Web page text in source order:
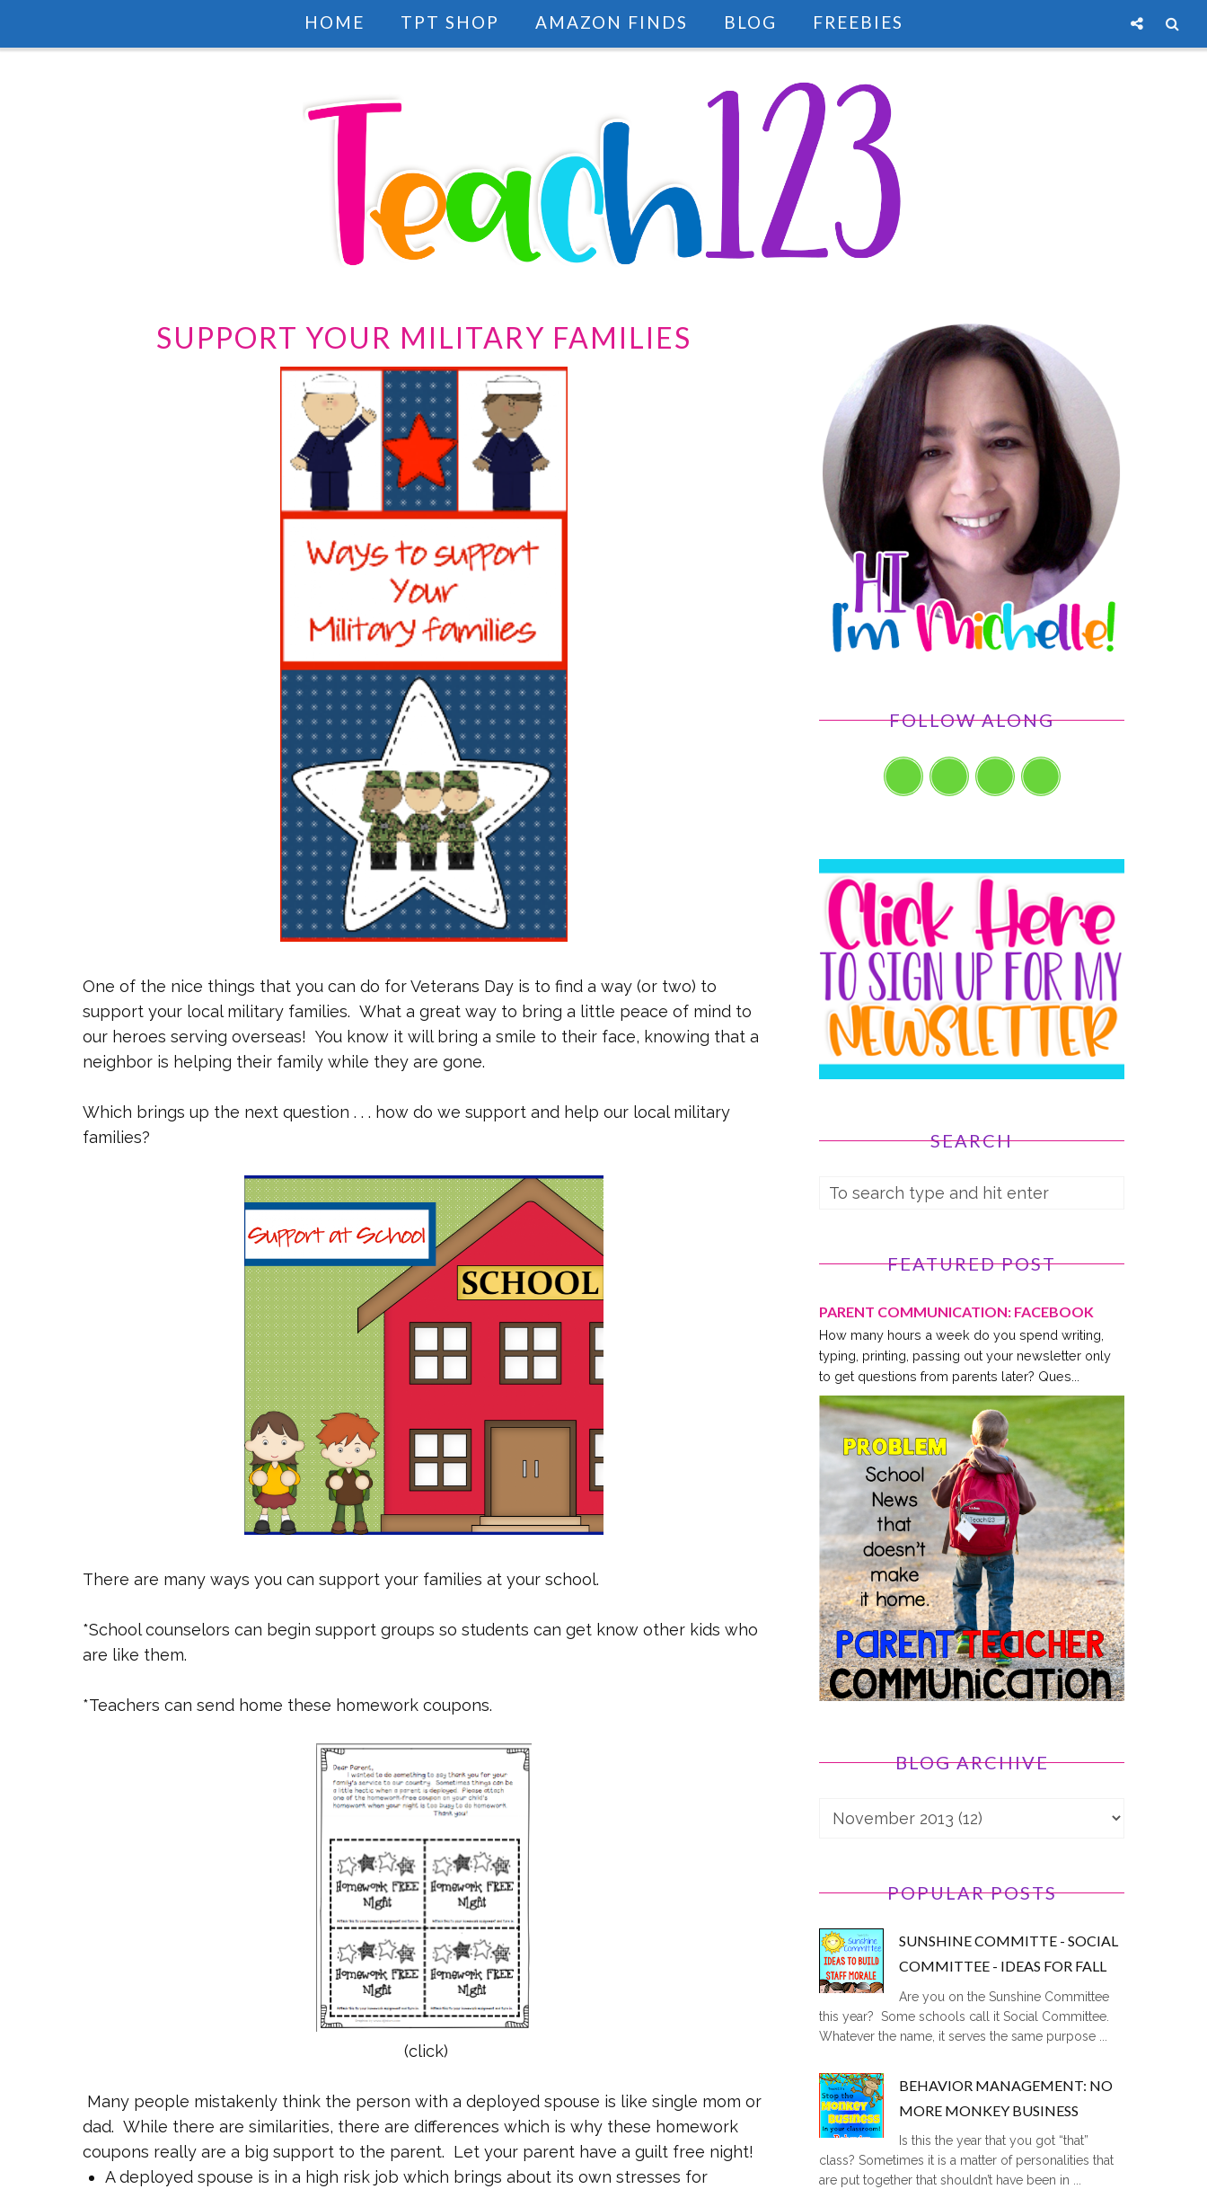
HOME TPT SHOP AMAZON FINDS BLOG FREEBIES
SUPPORT YOUR MILITARY FAMILIES
One of the nice things that you can do for Veterans Day is to find a way (or two) to
support your local military families. What a great way to bring a little peace of mind to
our heroes serving overseas! You know it will bring a smile to their face, knowing that a
neighbor is helping their family while they are gone.
Which brings up the next question . . . how do we support and help our local military
families?
There are many ways you can support your families at your school.
*School counselors can begin support groups so students can get know other kids who
are like them.
*Teachers can send home these homework coupons.
(click)
Many people mistakenly think the person with a deployed spouse is like single mom or
dad. While there are similarities, there are differences which is why these homework
coupons really are a big support to the parent. Let your parent have a guilt free night!
A deployed spouse is in a high risk job which brings about its own stresses for
FOLLOW ALONG
SEARCH
FEATURED POST
PARENT COMMUNICATION: FACEBOOK
How many hours a week do you spend writing,
typing, printing, passing out your newsletter only
to get questions from parents later? Ques...
BLOG ARCHIVE
POPULAR POSTS
SUNSHINE COMMITTE - SOCIAL
COMMITTEE - IDEAS FOR FALL
Are you on the Sunshine Committee
this year? Some schools call it Social Committee.
Whatever the name, it serves the same purpose ...
BEHAVIOR MANAGEMENT: NO
MORE MONKEY BUSINESS
Is this the year that you got “that”
class? Sometimes it is a matter of personalities that
are put together that shouldn’t have been in ...